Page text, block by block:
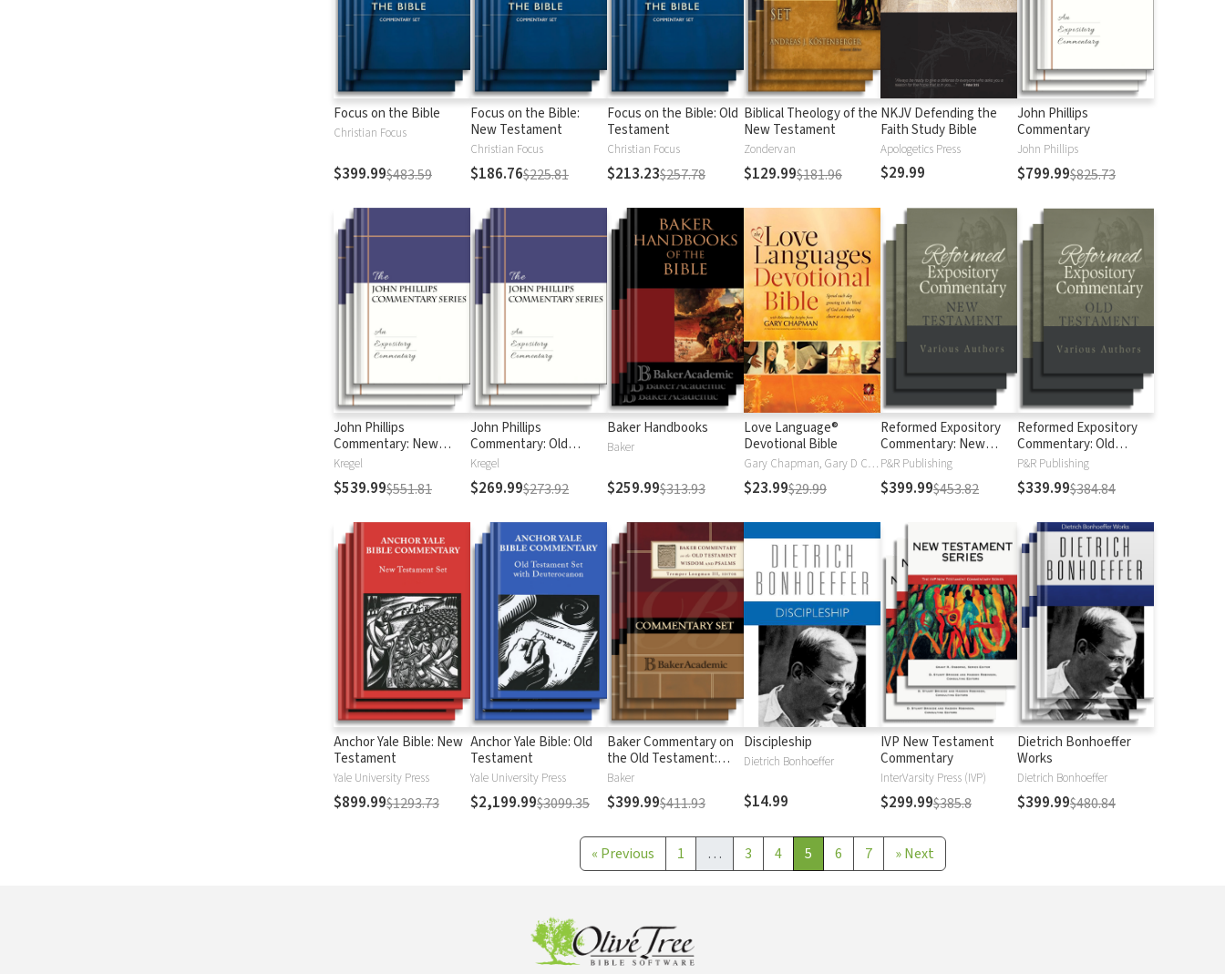
Focus on the Bible
Christian Focus
$399.99$483.59
Focus on the Bible:
New Testament
Christian Focus
$186.76$225.81
Focus on the Bible: Old
Testament
Christian Focus
$213.23$257.78
Biblical Theology of the
New Testament
Zondervan
$129.99$181.96
NKJV Defending the
Faith Study Bible
Apologetics Press
$29.99
John Phillips
Commentary
John Phillips
$799.99$825.73
John Phillips
Commentary: New
Testament
Kregel
$539.99$551.81
John Phillips
Commentary: Old
Testament
Kregel
$269.99$273.92
Baker Handbooks
Baker
$259.99$313.93
Love Language®
Devotional Bible
Gary Chapman, Gary D Chapman
$23.99$29.99
Reformed Expository
Commentary: New
Testament
P&R Publishing
$399.99$453.82
Reformed Expository
Commentary: Old
Testament
P&R Publishing
$339.99$384.84
Anchor Yale Bible: New
Testament
Yale University Press
$899.99$1293.73
Anchor Yale Bible: Old
Testament
Yale University Press
$2,199.99$3099.35
Baker Commentary on
the Old Testament:
Wisdom and Psalms
Baker
$399.99$411.93
Discipleship
Dietrich Bonhoeffer
$14.99
IVP New Testament
Commentary
InterVarsity Press (IVP)
$299.99$385.8
Dietrich Bonhoeffer
Works
Dietrich Bonhoeffer
$399.99$480.84
« Previous 1 … 3 4 5 6 7 »Next